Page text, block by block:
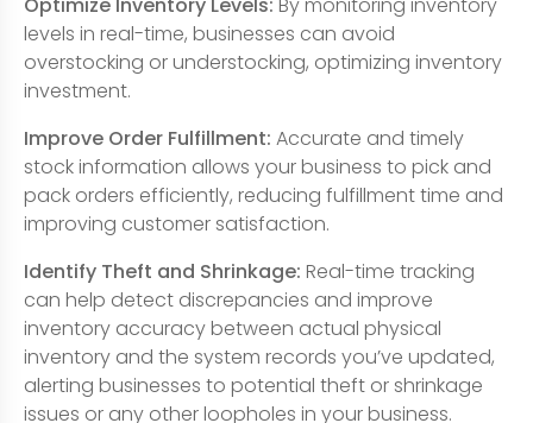
Optimize Inventory Levels: By monitoring inventory
levels in real-time, businesses can avoid
overstocking or understocking, optimizing inventory
investment.
Improve Order Fulfillment: Accurate and timely
stock information allows your business to pick and
pack orders efficiently, reducing fulfillment time and
improving customer satisfaction.
Identify Theft and Shrinkage: Real-time tracking
can help detect discrepancies and improve
inventory accuracy between actual physical
inventory and the system records you’ve updated,
alerting businesses to potential theft or shrinkage
issues or any other loopholes in your business.